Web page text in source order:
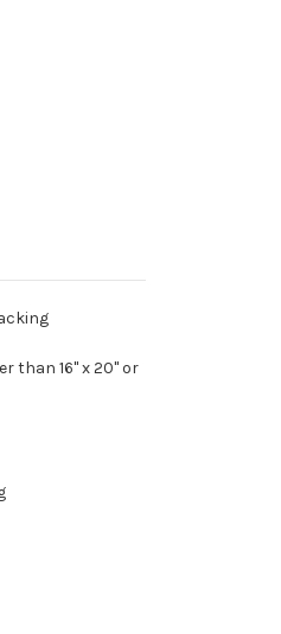
than 16" x 20" or